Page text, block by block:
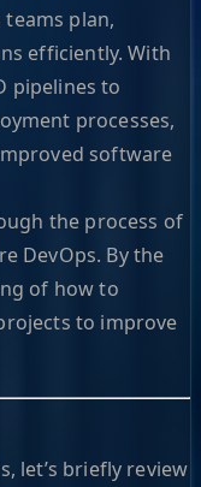
plan,
efficiently. With
pipelines to
processes,
software
the process of
DevOps. By the
of how to
to improve
let’s briefly review